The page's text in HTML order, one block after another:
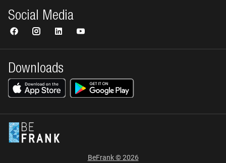
Downloads
Social Media
BeFrank © 2026